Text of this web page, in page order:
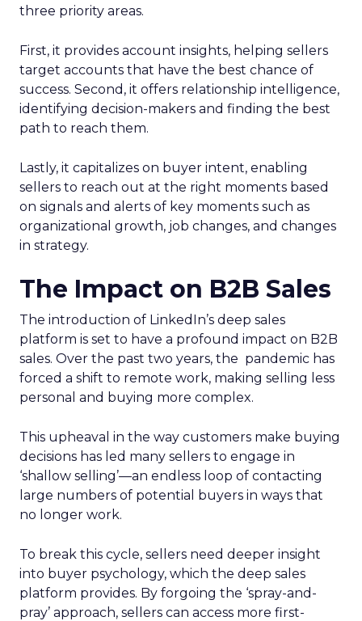
three priority areas.
First, it provides account insights, helping sellers
target accounts that have the best chance of
success. Second, it offers relationship intelligence,
identifying decision-makers and finding the best
path to reach them.
Lastly, it capitalizes on buyer intent, enabling
sellers to reach out at the right moments based
on signals and alerts of key moments such as
organizational growth, job changes, and changes
in strategy.
The Impact on B2B Sales
The introduction of LinkedIn’s deep sales
platform is set to have a profound impact on B2B
sales. Over the past two years, the pandemic has
forced a shift to remote work, making selling less
personal and buying more complex.
This upheaval in the way customers make buying
decisions has led many sellers to engage in
‘shallow selling’—an endless loop of contacting
large numbers of potential buyers in ways that
no longer work.
To break this cycle, sellers need deeper insight
into buyer psychology, which the deep sales
platform provides. By forgoing the ‘spray-and-
pray’ approach, sellers can access more first-